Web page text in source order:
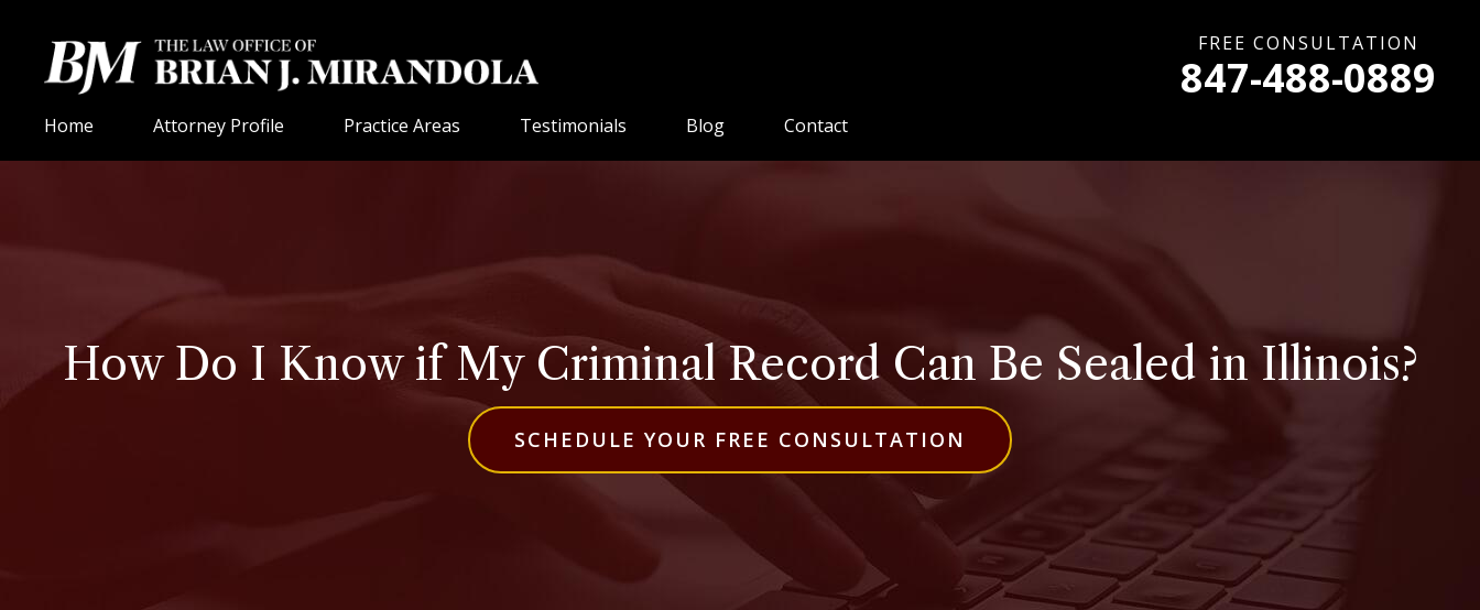
FREE CONSULTATION
847-488-0889
Home Attorney Profile Practice Areas Testimonials Blog Contact
How Do I Know if My Criminal Record Can Be Sealed in Illinois?
SCHEDULE YOUR FREE CONSULTATION